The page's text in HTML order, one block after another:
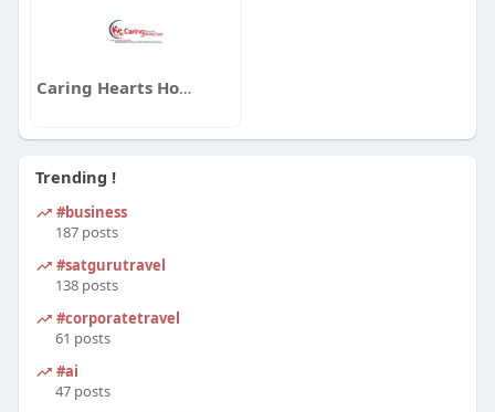
Caring Hearts Home Care
Trending !
#business
187 posts
#satgurutravel
138 posts
#corporatetravel
61 posts
#ai
47 posts